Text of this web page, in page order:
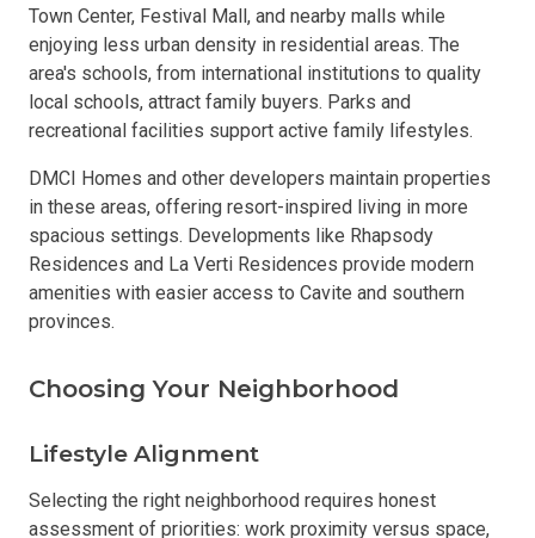
Town Center, Festival Mall, and nearby malls while
enjoying less urban density in residential areas. The
area's schools, from international institutions to quality
local schools, attract family buyers. Parks and
recreational facilities support active family lifestyles.
DMCI Homes and other developers maintain properties
in these areas, offering resort-inspired living in more
spacious settings. Developments like Rhapsody
Residences and La Verti Residences provide modern
amenities with easier access to Cavite and southern
provinces.
Choosing Your Neighborhood
Lifestyle Alignment
Selecting the right neighborhood requires honest
assessment of priorities: work proximity versus space,